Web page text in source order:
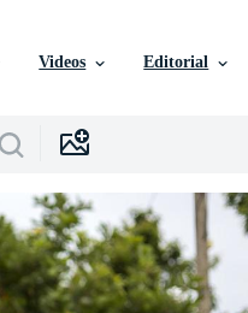
Videos Editorial